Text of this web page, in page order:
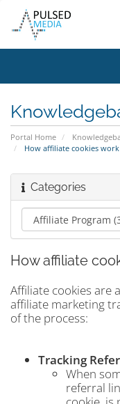
Portal Home
How affiliate cookies work
Categories
How affiliate
Affiliate cookies are
affiliate marketing
of the process:
Tracking
When
referral